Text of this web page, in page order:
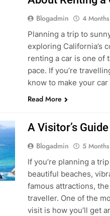
Blogadmin 4
Planning a trip to
exploring California’s
renting a car is one of
pace. If you’re
know to make your
Read More
A Visitor’s
Blogadmin 5
If you’re planning a
beautiful beaches,
famous attractions,
traveller. One of the
visit is how you’ll get